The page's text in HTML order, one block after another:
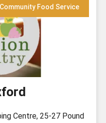
Community Food Service
Centre, 25-27 Pound